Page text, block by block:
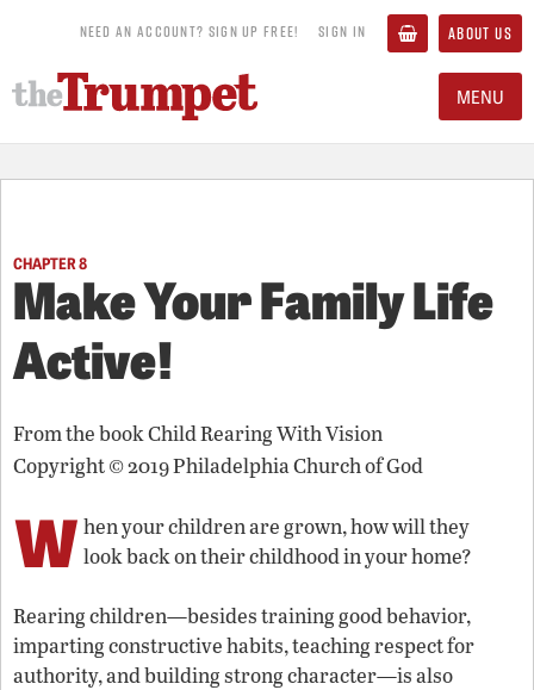
NEED AN ACCOUNT? SIGN UP FREE! SIGN IN ABOUT US
MENU
CHAPTER 8
Make Your Family Life
Active!
From the bookChild Rearing With Vision
Copyright © 2019 Philadelphia Church of God
W hen your children are grown, how will they
look back on their childhood in your home?
Rearing children—besides training good behavior,
imparting constructive habits, teaching respect for
authority, and building strong character—is also